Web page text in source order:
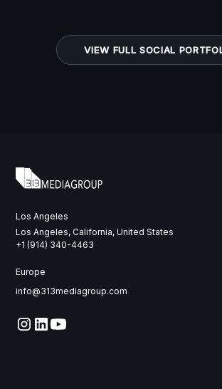
VIEW FULL SOCIAL
Los Angeles
Los Angeles, California, United States
‭+1 (914) 340-4463‬
Europe
info@313mediagroup.com